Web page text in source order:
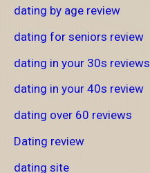
dating by age review
dating for seniors review
dating in your 30s reviews
dating in your 40s review
dating over 60 reviews
Dating review
dating site